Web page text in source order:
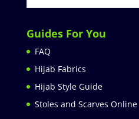
Guides For You
FAQ
Hijab Fabrics
Hijab Style Guide
Stoles and Scarves Online